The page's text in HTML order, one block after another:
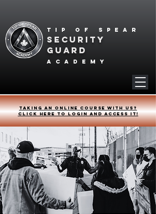
Tip of spear
SECURITY
GUARD
academy
Taking an online course with us?
Click HERE to login and access it!